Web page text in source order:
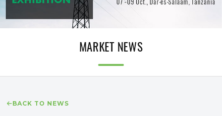
MARKET NEWS
BACK TO NEWS